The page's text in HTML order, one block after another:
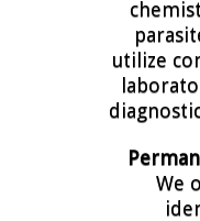
utilize
We